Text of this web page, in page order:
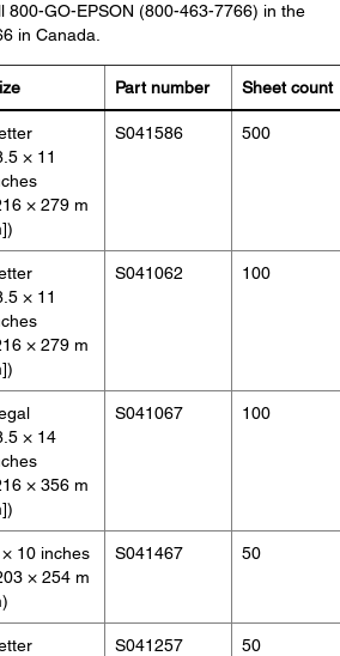
800-GO-EPSON (800-463-7766) in the
in Canada.
Part number Sheet count
× 11
× 279 m
S041586 500
× 11
× 279 m
S041062 100
× 14
× 356 m
S041067 100
10 inches
× 254 m
S041467 50
S041257
50